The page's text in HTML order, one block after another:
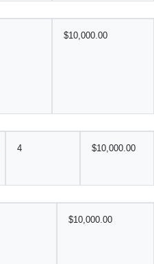
$10,000.00
4 $10,000.00
$10,000.00